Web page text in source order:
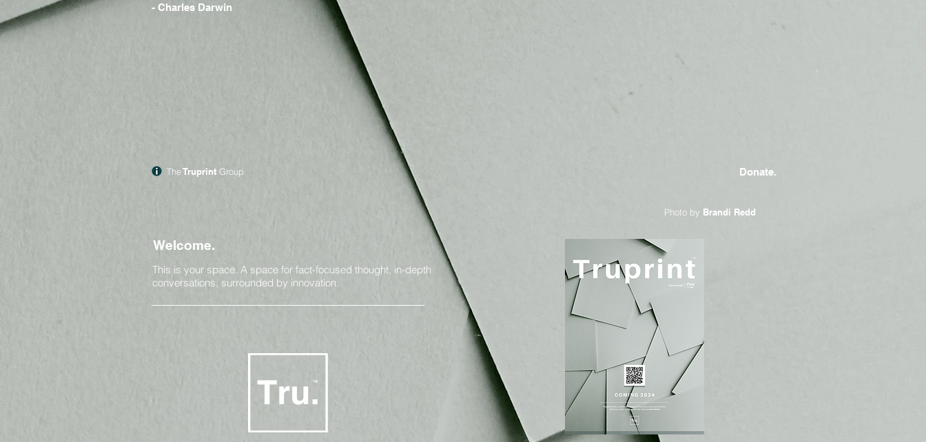
Donate.
This is your space. A space for fact-focused thought, in-depth
conversations, surrounded by innovation.
Welcome.
TheTruprint Group
- Charles Darwin
Photo by Brandi Redd